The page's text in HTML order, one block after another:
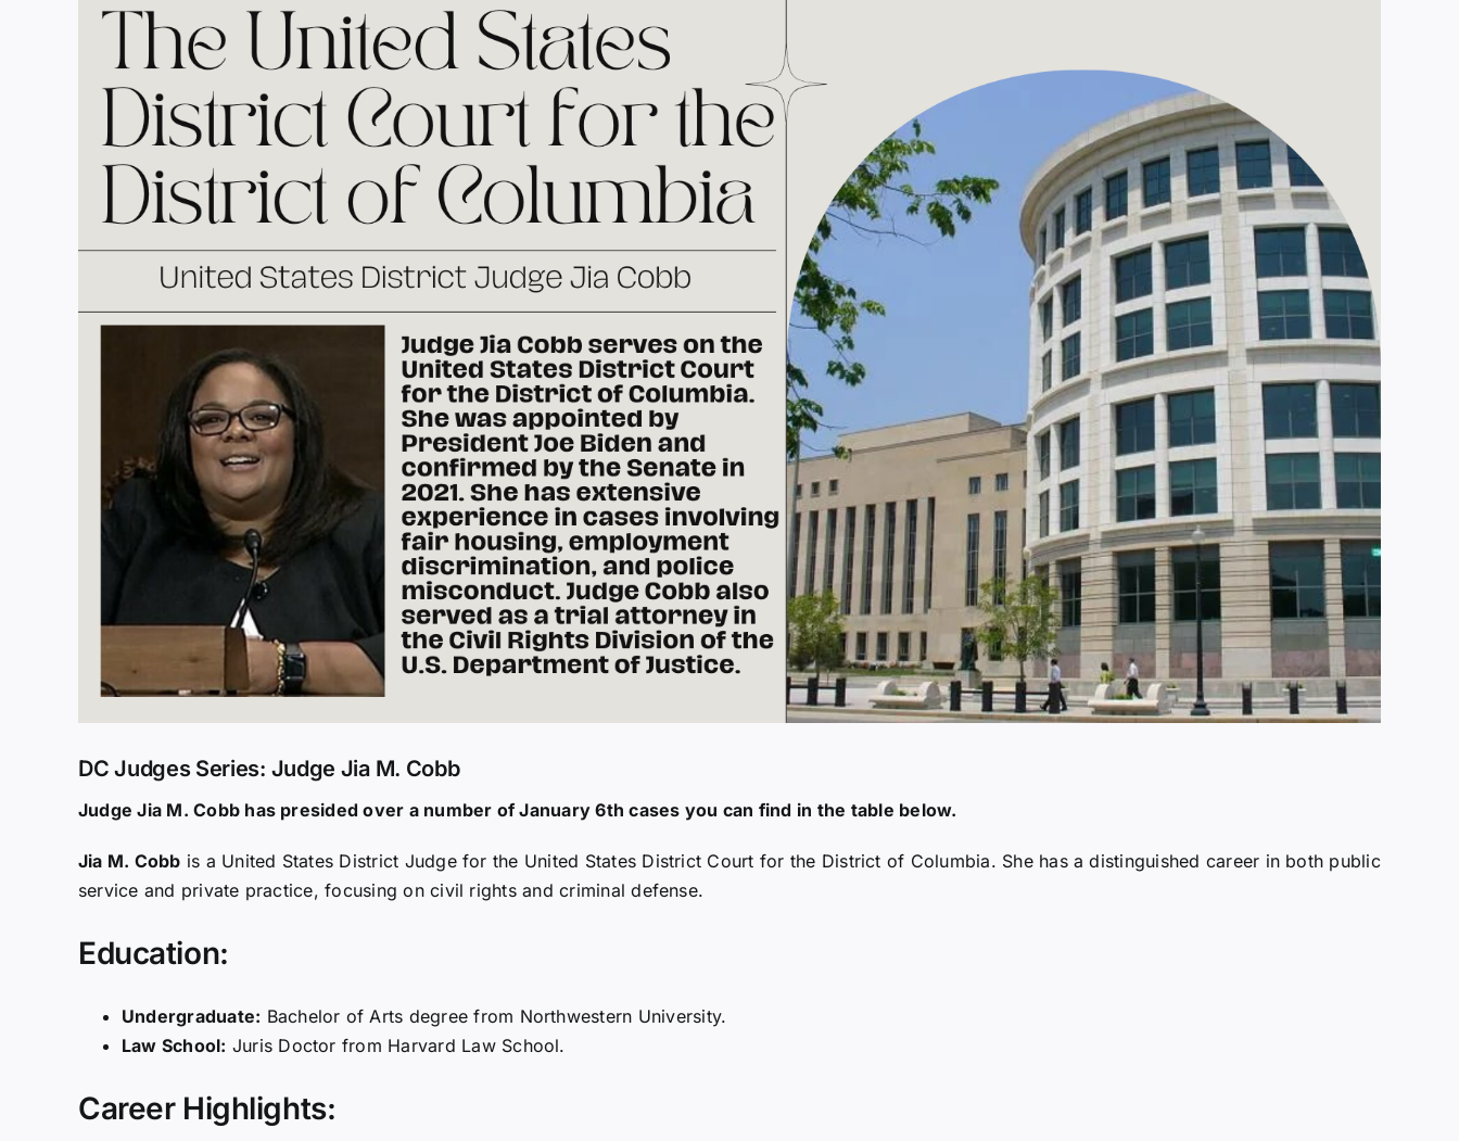
Image
DC Judges Series: Judge Jia M. Cobb
Judge Jia M. Cobb has presided over a number of January 6th cases you can find in the table below.
Jia M. Cobb is a United States District Judge for the United States District Court for the District of Columbia. She has a distinguished career in both public
service and private practice, focusing on civil rights and criminal defense.
Education:
Undergraduate: Bachelor of Arts degree from Northwestern University.
Law School: Juris Doctor from Harvard Law School.
Career Highlights: